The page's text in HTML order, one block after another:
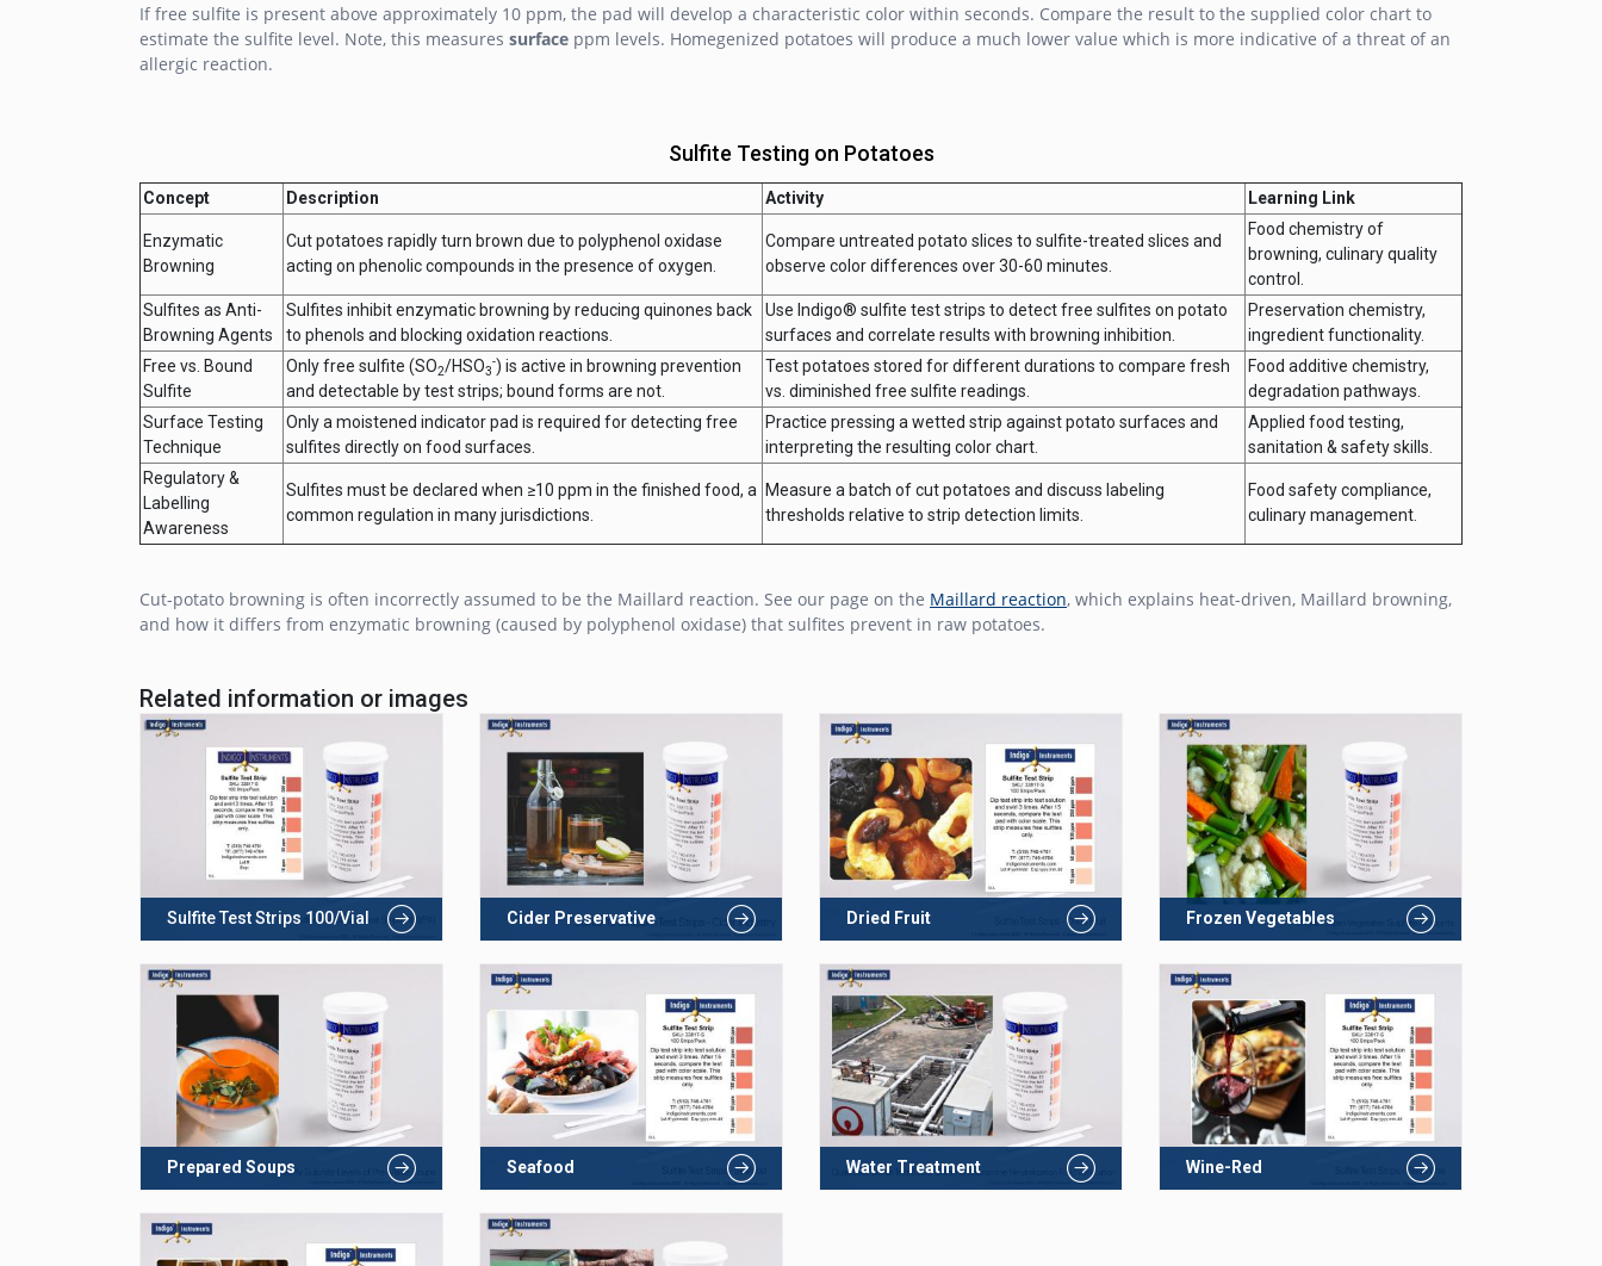
If free sulfite is present above approximately 10 ppm, the pad will develop a characteristic color within seconds. Compare the result to the supplied color chart to
estimate the sulfite level. Note, this measures surface ppm levels. Homegenized potatoes will produce a much lower value which is more indicative of a threat of an
allergic reaction.
Sulfite Testing on Potatoes
Concept Description Activity Learning Link
Enzymatic
Browning
Cut potatoes rapidly turn brown due to polyphenol oxidase
acting on phenolic compounds in the presence of oxygen.
Compare untreated potato slices to sulfite-treated slices and
observe color differences over 30-60 minutes.
Food chemistry of
browning, culinary quality
control.
Sulfites as Anti-
Browning Agents
Sulfites inhibit enzymatic browning by reducing quinones back
to phenols and blocking oxidation reactions.
Use Indigo® sulfite test strips to detect free sulfites on potato
surfaces and correlate results with browning inhibition.
Preservation chemistry,
ingredient functionality.
Free vs. Bound
Sulfite
Only free sulfite (SO2/HSO3
-) is active in browning prevention
and detectable by test strips; bound forms are not.
Test potatoes stored for different durations to compare fresh
vs. diminished free sulfite readings.
Food additive chemistry,
degradation pathways.
Surface Testing
Technique
Only a moistened indicator pad is required for detecting free
sulfites directly on food surfaces.
Practice pressing a wetted strip against potato surfaces and
interpreting the resulting color chart.
Applied food testing,
sanitation & safety skills.
Regulatory &
Labelling
Awareness
Sulfites must be declared when ≥10 ppm in the finished food, a
common regulation in many jurisdictions.
Measure a batch of cut potatoes and discuss labeling
thresholds relative to strip detection limits.
Food safety compliance,
culinary management.
Cut-potato browning is often incorrectly assumed to be the Maillard reaction. See our page on the Maillard reaction, which explains heat-driven, Maillard browning,
and how it differs from enzymatic browning (caused by polyphenol oxidase) that sulfites prevent in raw potatoes.
Related information or images
Sulfite Test Strips 100/Vial Cider Preservative Dried Fruit Frozen Vegetables
Prepared Soups Seafood Water Treatment Wine-Red